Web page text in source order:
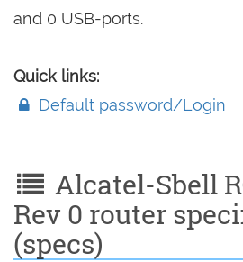
and 0 USB-ports.
Quick links:
Default password/Login
Alcatel-Sbell
Rev 0 router
(specs)